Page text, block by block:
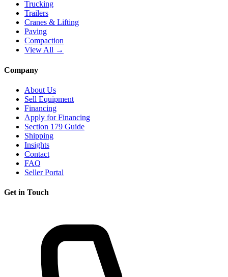
Trucking
Trailers
Cranes & Lifting
Paving
Compaction
View All →
Company
About Us
Sell Equipment
Financing
Apply for Financing
Section 179 Guide
Shipping
Insights
Contact
FAQ
Seller Portal
Get in Touch